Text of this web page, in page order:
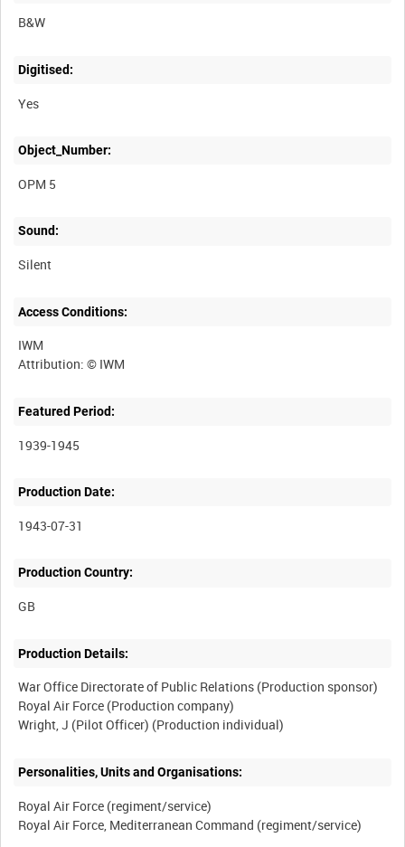
B&W
Digitised:
Yes
Object_Number:
OPM 5
Sound:
Silent
Access Conditions:
IWM
Featured Period:
1939-1945
Production Date:
1943-07-31
Production Country:
Production Details:
War Office Directorate of Public Relations (Production sponsor)
Royal Air Force (Production company)
Personalities, Units and Organisations:
Royal Air Force (regiment/service)